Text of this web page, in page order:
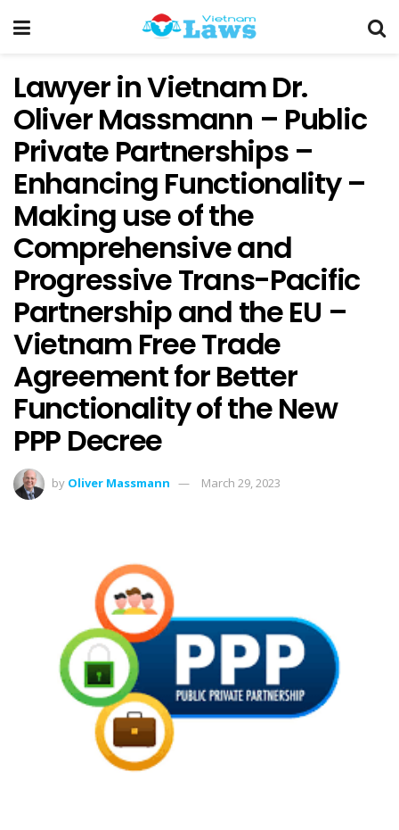
Lawyer in Vietnam Dr.
Oliver Massmann – Public
Private Partnerships –
Enhancing Functionality –
Making use of the
Comprehensive and
Progressive Trans-Pacific
Partnership and the EU –
Vietnam Free Trade
Agreement for Better
Functionality of the New
PPP Decree
by Oliver Massmann March 29, 2023